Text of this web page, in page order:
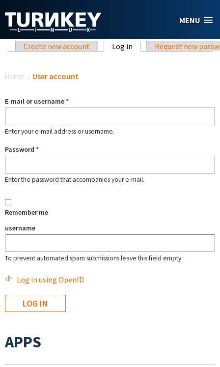
MENU
Primary tabs
Create new account Log in (active tab)Request new
Home / User account
E-mail or username*
Enter your e-mail address or username.
Password *
Enter the password that accompanies your e-mail.
Remember me
username
To prevent automated spam submissions leave this field empty.
Log in using OpenID
APPS